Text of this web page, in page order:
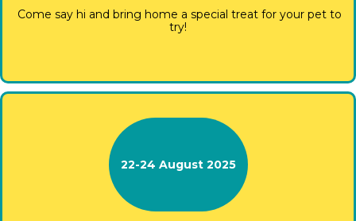
Come say hi and bring home a special treat for your pet to
try!
22-24 August 2025